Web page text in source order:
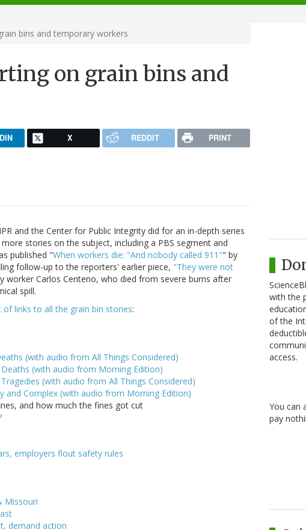
bins and temporary workers
on grain bins and
X REDDIT PRINT
and the Center for Public Integrity did for an in-depth series
stories on the subject, including a PBS segment and
published "When workers die: "And nobody called 911"" by
follow-up to the reporters' earlier piece, "They were not
worker Carlos Centeno, who died from severe burns after
spill.
of links to all the grain bin stories:
(with audio from All Things Considered)
(with audio from Morning Edition)
(with audio from All Things Considered)
and Complex (with audio from Morning Edition)
and how much the fines got cut
employers flout safety rules
Missouri
demand action
with the
of the
access.
You can
pay